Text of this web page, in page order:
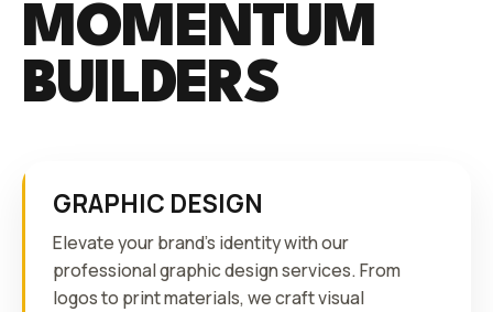
MOMENTUM
BUILDERS
GRAPHIC DESIGN
Elevate your brand's identity with our
professional graphic design services. From
logos to print materials, we craft visual